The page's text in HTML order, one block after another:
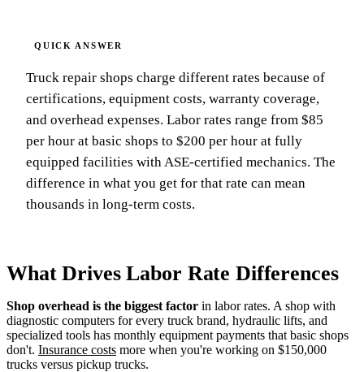
Truck repair shops charge different rates because of
certifications, equipment costs, warranty coverage,
and overhead expenses. Labor rates range from $85
per hour at basic shops to $200 per hour at fully
equipped facilities with ASE-certified mechanics. The
difference in what you get for that rate can mean
thousands in long-term costs.
What Drives Labor Rate Differences
Shop overhead is the biggest factor in labor rates. A shop with
diagnostic computers for every truck brand, hydraulic lifts, and
specialized tools has monthly equipment payments that basic shops
don't. Insurance costs more when you're working on $150,000
trucks versus pickup trucks.